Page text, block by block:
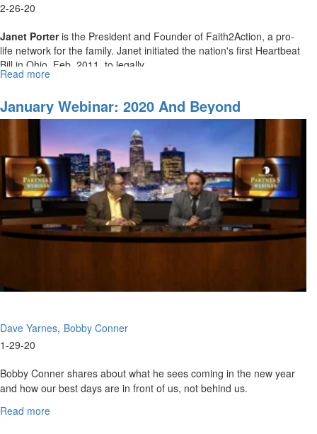
2-26-20
Janet Porteris the President and Founder of Faith2Action, a pro-
life network for the family. Janet initiated the nation's first Heartbeat
Bill in Ohio, Feb. 2011, to legally...
Read more
Webinar:
The
Fight
for
Life
January Webinar: 2020 And Beyond
Dave Yarnes Bobby Conner
1-29-20
Bobby Conner shares about what he sees coming in the new year
and how our best days are in front of us, not behind us.
Bobby Conner
Read more